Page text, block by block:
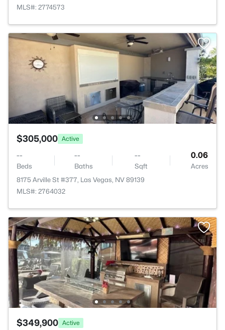
MLS#: 2774573
$305,000 Active
--
Beds
--
Baths
--
Sqft
0.06
Acres
8175 Arville St #377, Las Vegas, NV 89139
MLS#: 2764032
$349,900 Active